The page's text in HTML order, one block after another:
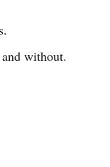
without.